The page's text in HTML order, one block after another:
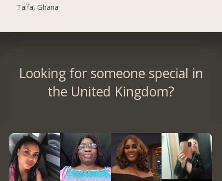
Taifa, Ghana
Looking for someone special in
the United Kingdom?